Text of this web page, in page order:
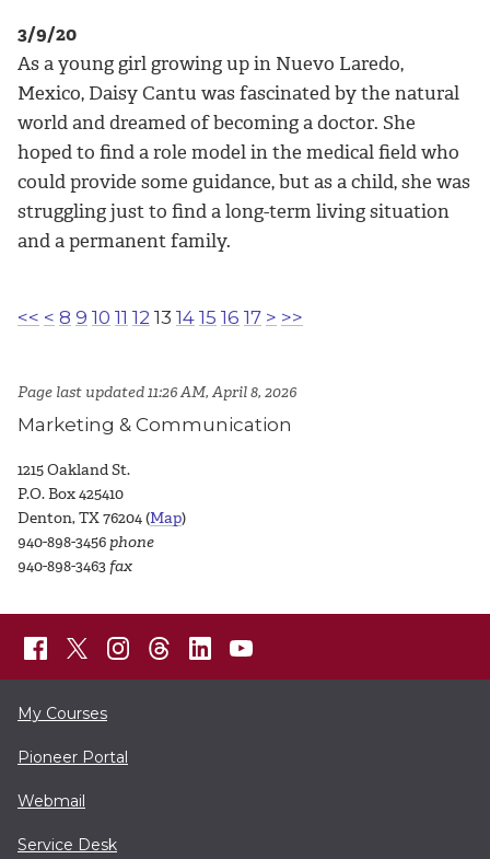
3/9/20
As a young girl growing up in Nuevo Laredo,
Mexico, Daisy Cantu was fascinated by the natural
world and dreamed of becoming a doctor. She
hoped to find a role model in the medical field who
could provide some guidance, but as a child, she was
struggling just to find a long-term living situation
and a permanent family.
<< < 8 9 10 11 12 13 14 15 16 17 > >>
Page last updated 11:26 AM, April 8, 2026
Marketing & Communication
1215 Oakland St.
P.O. Box 425410
Denton, TX 76204 (Map)
940-898-3456 phone
940-898-3463 fax
My Courses
Pioneer Portal
Webmail
Service Desk